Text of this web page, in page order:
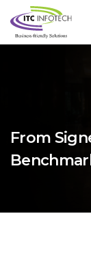
From